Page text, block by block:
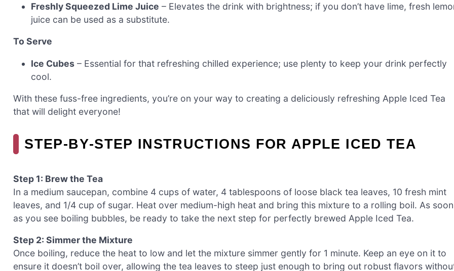
Freshly Squeezed Lime Juice – Elevates the drink with brightness; if you don’t have lime, fresh
juice can be used as a substitute.
To Serve
Ice Cubes – Essential for that refreshing chilled experience; use plenty to keep your drink perfectly
cool.
With these fuss-free ingredients, you’re on your way to creating a deliciously refreshing Apple Iced Tea
that will delight everyone!
STEP‑BY‑STEP INSTRUCTIONS FOR APPLE ICED TEA
Step 1: Brew the Tea
In a medium saucepan, combine 4 cups of water, 4 tablespoons of loose black tea leaves, 10 fresh mint
leaves, and 1/4 cup of sugar. Heat over medium-high heat and bring this mixture to a rolling boil. As soon
as you see boiling bubbles, be ready to take the next step for perfectly brewed Apple Iced Tea.
Step 2: Simmer the Mixture
Once boiling, reduce the heat to low and let the mixture simmer gently for 1 minute. Keep an eye on it to
ensure it doesn’t boil over, allowing the tea leaves to steep just enough to bring out robust flavors